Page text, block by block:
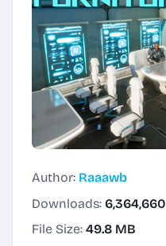
Author: Raaawb
Downloads: 6,364,660
File Size: 49.8 MB